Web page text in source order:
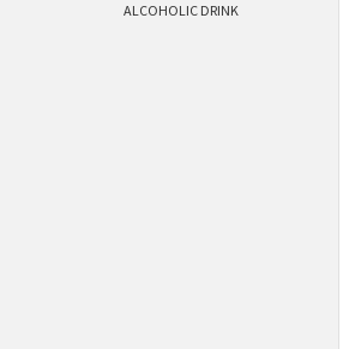
ALCOHOLIC DRINK